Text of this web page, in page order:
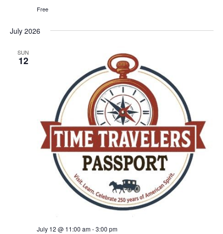
Free
July 2026
SUN
12
July 12 @ 11:00 am-3:00 pm